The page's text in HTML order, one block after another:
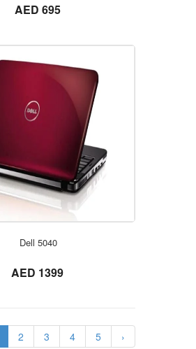
AED 695
ORDER NOW
Dell 5040
AED 1399
2 3 4 5 ›